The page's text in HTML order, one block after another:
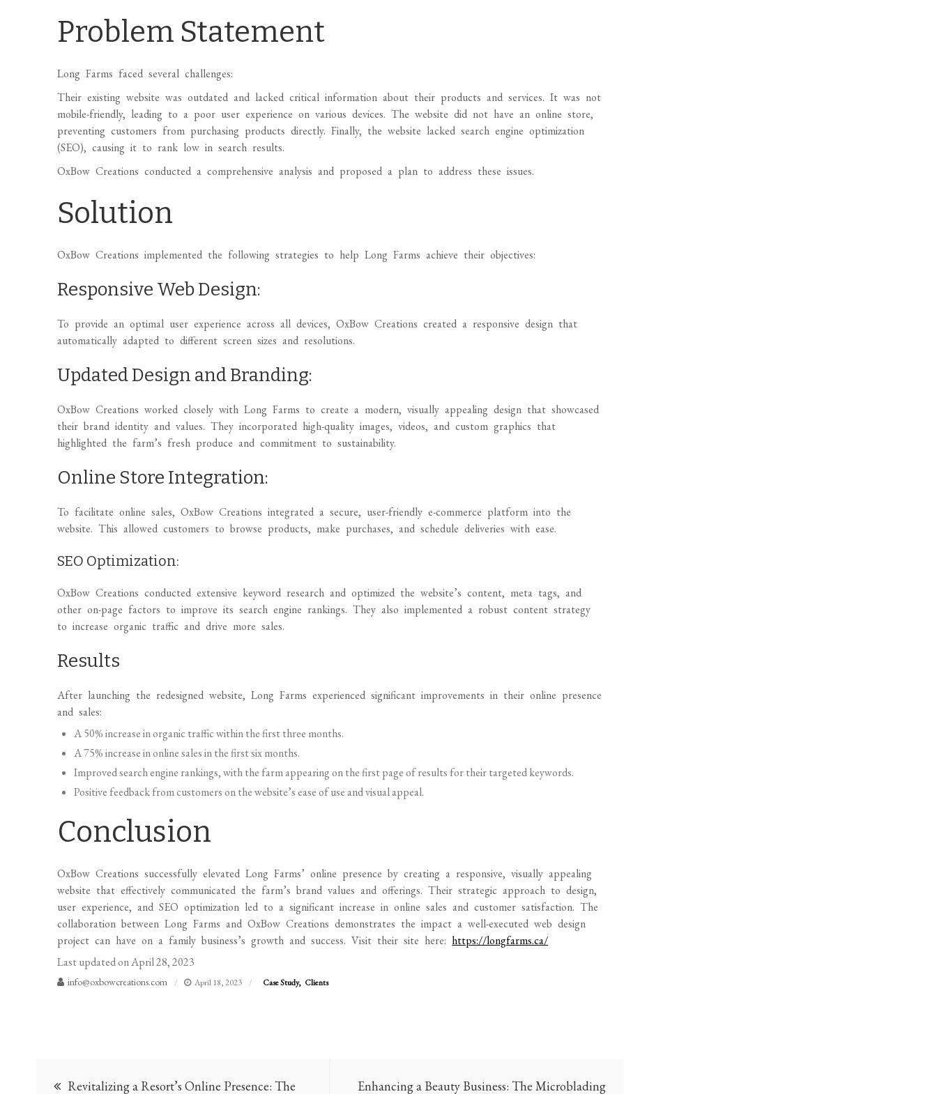
Problem Statement
Long Farms faced several challenges:
Their existing website was outdated and lacked critical information about their products and services. It was not
mobile-friendly, leading to a poor user experience on various devices. The website did not have an online store,
preventing customers from purchasing products directly. Finally, the website lacked search engine optimization
(SEO), causing it to rank low in search results.
OxBow Creations conducted a comprehensive analysis and proposed a plan to address these issues.
Solution
OxBow Creations implemented the following strategies to help Long Farms achieve their objectives:
Responsive Web Design:
To provide an optimal user experience across all devices, OxBow Creations created a responsive design that
automatically adapted to different screen sizes and resolutions.
Updated Design and Branding:
OxBow Creations worked closely with Long Farms to create a modern, visually appealing design that showcased
their brand identity and values. They incorporated high-quality images, videos, and custom graphics that
highlighted the farm’s fresh produce and commitment to sustainability.
Online Store Integration:
To facilitate online sales, OxBow Creations integrated a secure, user-friendly e-commerce platform into the
website. This allowed customers to browse products, make purchases, and schedule deliveries with ease.
SEO Optimization:
OxBow Creations conducted extensive keyword research and optimized the website’s content, meta tags, and
other on-page factors to improve its search engine rankings. They also implemented a robust content strategy
to increase organic traffic and drive more sales.
Results
After launching the redesigned website, Long Farms experienced significant improvements in their online presence
and sales:
A 50% increase in organic traffic within the first three months.
A 75% increase in online sales in the first six months.
Improved search engine rankings, with the farm appearing on the first page of results for their targeted keywords.
Positive feedback from customers on the website’s ease of use and visual appeal.
Conclusion
OxBow Creations successfully elevated Long Farms’ online presence by creating a responsive, visually appealing
website that effectively communicated the farm’s brand values and offerings. Their strategic approach to design,
user experience, and SEO optimization led to a significant increase in online sales and customer satisfaction. The
collaboration between Long Farms and OxBow Creations demonstrates the impact a well-executed web design
project can have on a family business’s growth and success. Visit their site here: https://longfarms.ca/
Last updated onApril 28, 2023
info@oxbowcreations.com April 18, 2023 Case Study Clients
Post
Revitalizing a Resort’s Online Presence: The Enhancing a Beauty Business: The Microblading